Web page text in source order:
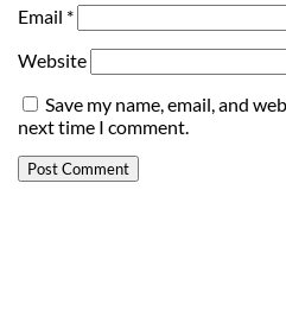
Email *
Website
Save my name, email, and
next time I comment.